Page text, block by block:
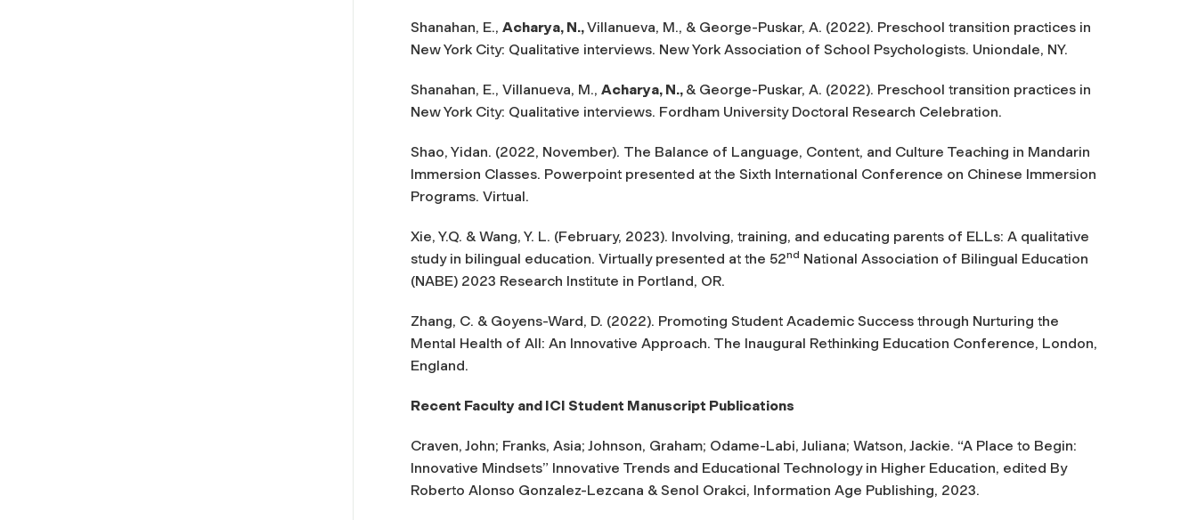
Shanahan, E., Acharya, N.,Villanueva, M., & George-Puskar, A. (2022). Preschool transition practices in
New York City: Qualitative interviews. New York Association of School Psychologists. Uniondale, NY.
Shanahan, E., Villanueva, M., Acharya, N., & George-Puskar, A. (2022). Preschool transition practices in
New York City: Qualitative interviews. Fordham University Doctoral Research Celebration.
Shao, Yidan. (2022, November). The Balance of Language, Content, and Culture Teaching in Mandarin
Immersion Classes. Powerpoint presented at the Sixth International Conference on Chinese Immersion
Programs. Virtual.
Xie, Y.Q. & Wang, Y. L. (February, 2023). Involving, training, and educating parents of ELLs: A qualitative
study in bilingual education. Virtually presented at the 52nd National Association of Bilingual Education
(NABE) 2023 Research Institute in Portland, OR.
Zhang, C. & Goyens-Ward, D. (2022). Promoting Student Academic Success through Nurturing the
Mental Health of All: An Innovative Approach. The Inaugural Rethinking Education Conference, London,
England.
Recent Faculty and ICI Student Manuscript Publications
Craven, John; Franks, Asia; Johnson, Graham; Odame-Labi, Juliana; Watson, Jackie. “A Place to Begin:
Innovative Mindsets” Innovative Trends and Educational Technology in Higher Education, edited By
Roberto Alonso Gonzalez-Lezcana & Senol Orakci, Information Age Publishing, 2023.